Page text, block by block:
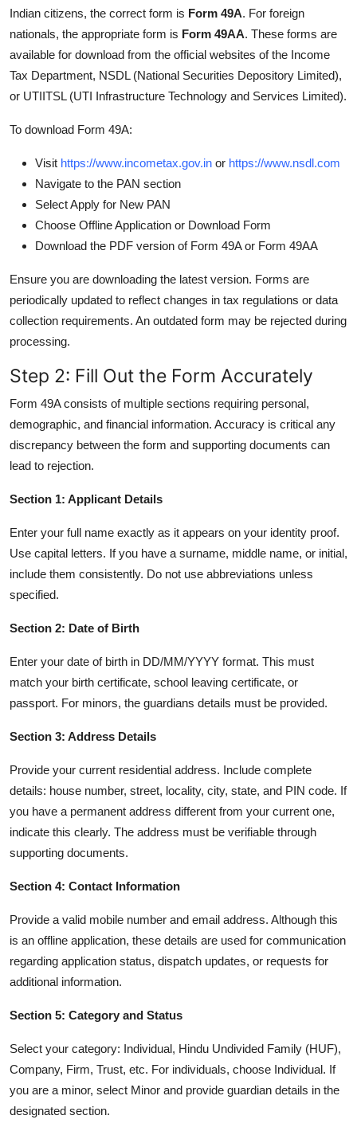
Indian citizens, the correct form is Form 49A. For foreign
nationals, the appropriate form is Form 49AA. These forms are
available for download from the official websites of the Income
Tax Department, NSDL (National Securities Depository Limited),
or UTIITSL (UTI Infrastructure Technology and Services Limited).
To download Form 49A:
Visit https://www.incometax.gov.in or https://www.nsdl.com
Navigate to the PAN section
Select Apply for New PAN
Choose Offline Application or Download Form
Download the PDF version of Form 49A or Form 49AA
Ensure you are downloading the latest version. Forms are
periodically updated to reflect changes in tax regulations or data
collection requirements. An outdated form may be rejected during
processing.
Step 2: Fill Out the Form Accurately
Form 49A consists of multiple sections requiring personal,
demographic, and financial information. Accuracy is critical any
discrepancy between the form and supporting documents can
lead to rejection.
Section 1: Applicant Details
Enter your full name exactly as it appears on your identity proof.
Use capital letters. If you have a surname, middle name, or initial,
include them consistently. Do not use abbreviations unless
specified.
Section 2: Date of Birth
Enter your date of birth in DD/MM/YYYY format. This must
match your birth certificate, school leaving certificate, or
passport. For minors, the guardians details must be provided.
Section 3: Address Details
Provide your current residential address. Include complete
details: house number, street, locality, city, state, and PIN code. If
you have a permanent address different from your current one,
indicate this clearly. The address must be verifiable through
supporting documents.
Section 4: Contact Information
Provide a valid mobile number and email address. Although this
is an offline application, these details are used for communication
regarding application status, dispatch updates, or requests for
additional information.
Section 5: Category and Status
Select your category: Individual, Hindu Undivided Family (HUF),
Company, Firm, Trust, etc. For individuals, choose Individual. If
you are a minor, select Minor and provide guardian details in the
designated section.